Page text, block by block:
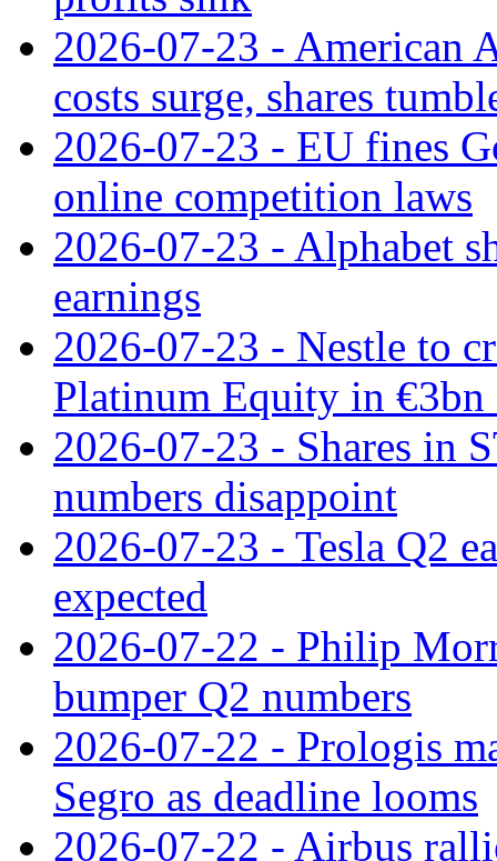
2026-07-23 - American
costs surge, shares
2026-07-23 - EU fines
online competition laws
2026-07-23 - Alphabet
earnings
2026-07-23 - Nestle to
Platinum Equity in €3bn
2026-07-23 - Shares in
numbers disappoint
2026-07-23 - Tesla Q2
expected
2026-07-22 - Philip
bumper Q2 numbers
2026-07-22 - Prologis
Segro as deadline looms
2026-07-22 - Airbus